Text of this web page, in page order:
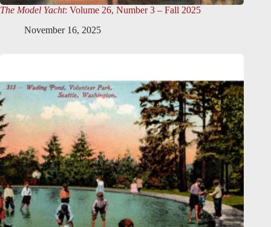
The Model Yacht: Volume 26, Number 3 – Fall 2025
November 16, 2025